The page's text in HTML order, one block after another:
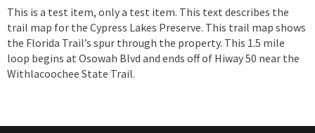
This is a test item, only a test item. This text describes the
trail map for the Cypress Lakes Preserve. This trail map shows
the Florida Trail’s spur through the property. This 1.5 mile
loop begins at Osowah Blvd and ends off of Hiway 50 near the
Withlacoochee State Trail.